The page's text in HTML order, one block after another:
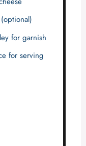
for garnish
for serving